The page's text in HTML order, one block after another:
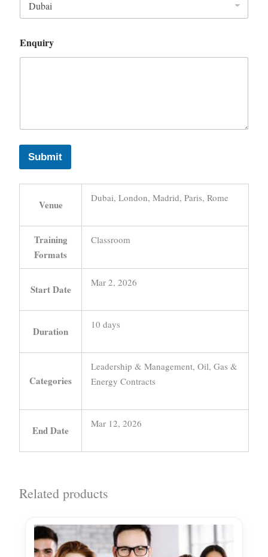
Enquiry
Submit
Venue
Dubai, London, Madrid, Paris, Rome
Training
Formats
Classroom
Start Date
Mar 2, 2026
Duration
10 days
Categories
Leadership & Management, Oil, Gas &
Energy Contracts
End Date
Mar 12, 2026
Related products